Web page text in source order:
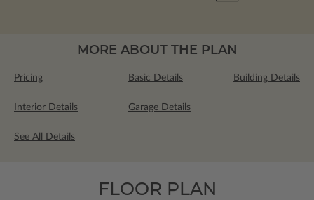
MORE ABOUT THE PLAN
Pricing Basic Details Building Details
Interior Details Garage Details
See All Details
FLOOR PLAN